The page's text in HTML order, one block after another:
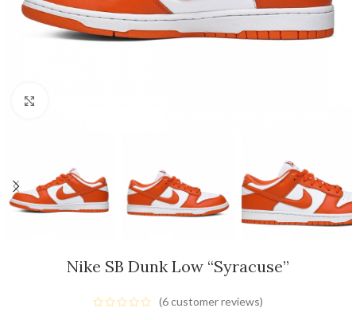
Nike SB Dunk Low “Syracuse”
(6customer reviews)